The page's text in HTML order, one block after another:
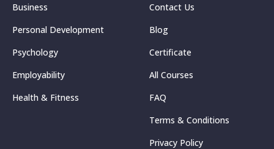
Business
Personal Development
Psychology
Employability
Health & Fitness
Contact Us
Blog
Certificate
All Courses
FAQ
Terms & Conditions
Privacy Policy